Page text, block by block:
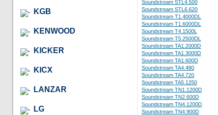
KGB
KENWOOD
KICKER
KICX
LANZAR
LG
Soundstream STL4.500
Soundstream STL6.620
Soundstream T1.4000DL
Soundstream T1.6000DL
Soundstream T4.1500L
Soundstream T5.2500DL
Soundstream TA1.2000D
Soundstream TA1.3000D
Soundstream TA1.600D
Soundstream TA4.480
Soundstream TA4.720
Soundstream TA5.1250
Soundstream TN1.1200D
Soundstream TN2.600D
Soundstream TN4.1200D
Soundstream TN4.900D